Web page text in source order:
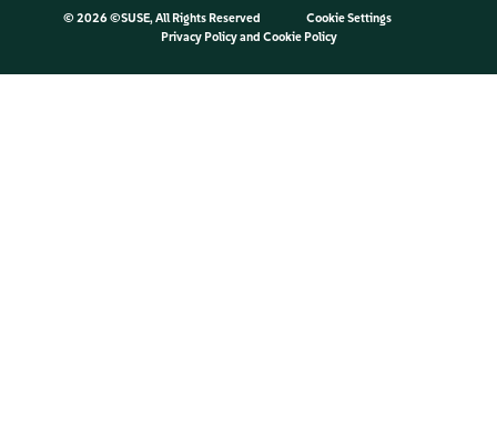
© 2026 ©SUSE, All Rights Reserved
Cookie Settings
Privacy Policyand Cookie Policy